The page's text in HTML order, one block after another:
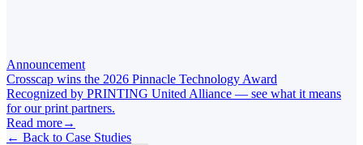
Announcement
Crosscap wins the 2026 Pinnacle Technology Award
Recognized by PRINTING United Alliance — see what it means
for our print partners.
Read more→
← Back to Case Studies